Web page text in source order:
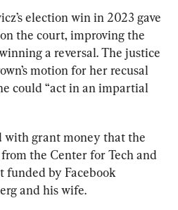
election win in 2023 gave
the court, improving the
a reversal. The justice
motion for her recusal
could “act in an impartial
with grant money that the
the Center for Tech and
by Facebook
and his wife.